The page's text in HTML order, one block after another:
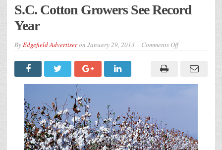
S.C. Cotton Growers See Record
Year
ByEdgefield Advertiseron January 29, 2013 Comments Offon
Growers
Year